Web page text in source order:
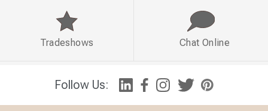
Follow Us:
Tradeshows Chat Online